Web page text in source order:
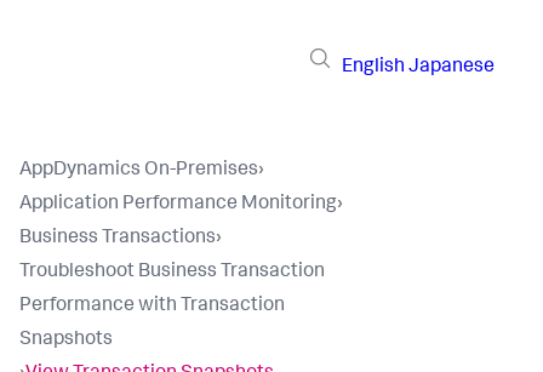
English Japanese
AppDynamics On-Premises›
Application Performance Monitoring›
Business Transactions›
Troubleshoot Business Transaction
Performance with Transaction
Snapshots